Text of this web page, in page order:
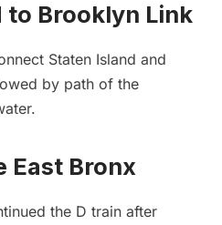
to Brooklyn Link
Staten Island and
by path of the
East Bronx
the D train after